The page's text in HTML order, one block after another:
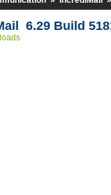
6.29 Build